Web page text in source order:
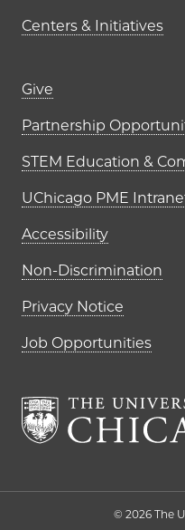
Centers & Initiatives
Footer links
Give
Partnership
STEM Education &
UChicago PME
Accessibility
Non-Discrimination
Privacy Notice
Job Opportunities
© 2026 The